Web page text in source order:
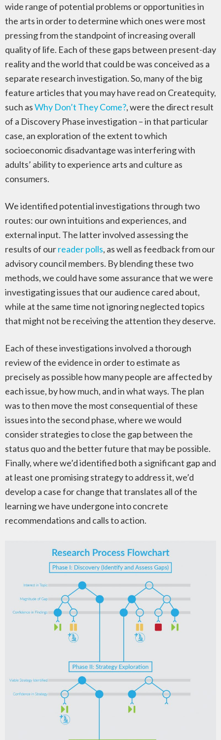
wide range of potential problems or opportunities in
the arts in order to determine which ones were most
pressing from the standpoint of increasing overall
quality of life. Each of these gaps between present-day
reality and the world that could be was conceived as a
separate research investigation. So, many of the big
feature articles that you may have read on Createquity,
such asWhy Don’t They Come?, were the direct result
of a Discovery Phase investigation – in that particular
case, an exploration of the extent to which
socioeconomic disadvantage was interfering with
adults’ ability to experience arts and culture as
consumers.
We identified potential investigations through two
routes: our own intuitions and experiences, and
external input. The latter involved assessing the
results of ourreader polls, as well as feedback from our
advisory council members. By blending these two
methods, we could have some assurance that we were
investigating issues that our audience cared about,
while at the same time not ignoring neglected topics
that might not be receiving the attention they deserve.
Each of these investigations involved a thorough
review of the evidence in order to estimate as
precisely as possible how many people are affected by
each issue, by how much, and in what ways. The plan
was to then move the most consequential of these
issues into the second phase, where we would
consider strategies to close the gap between the
status quo and the better future that may be possible.
Finally, where we’d identified both a significant gap and
at least one promising strategy to address it, we’d
develop a case for change that translates all of the
learning we have undergone into concrete
recommendations and calls to action.